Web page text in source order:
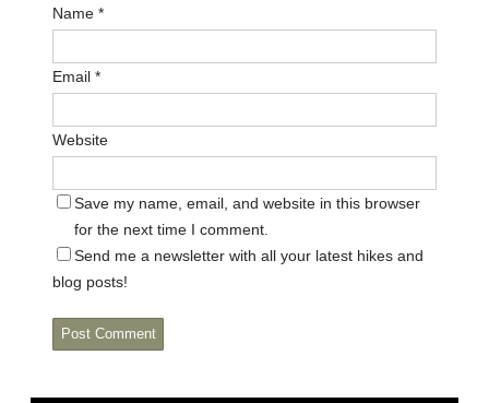
Name *
Email *
Website
Save my name, email, and website in this browser
for the next time I comment.
Send me a newsletter with all your latest hikes and
blog posts!